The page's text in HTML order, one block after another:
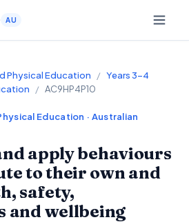
AU
Physical Education / Years 3–4
/ AC9HP4P10
Education · Australian
apply behaviours
to their own and
safety,
and wellbeing